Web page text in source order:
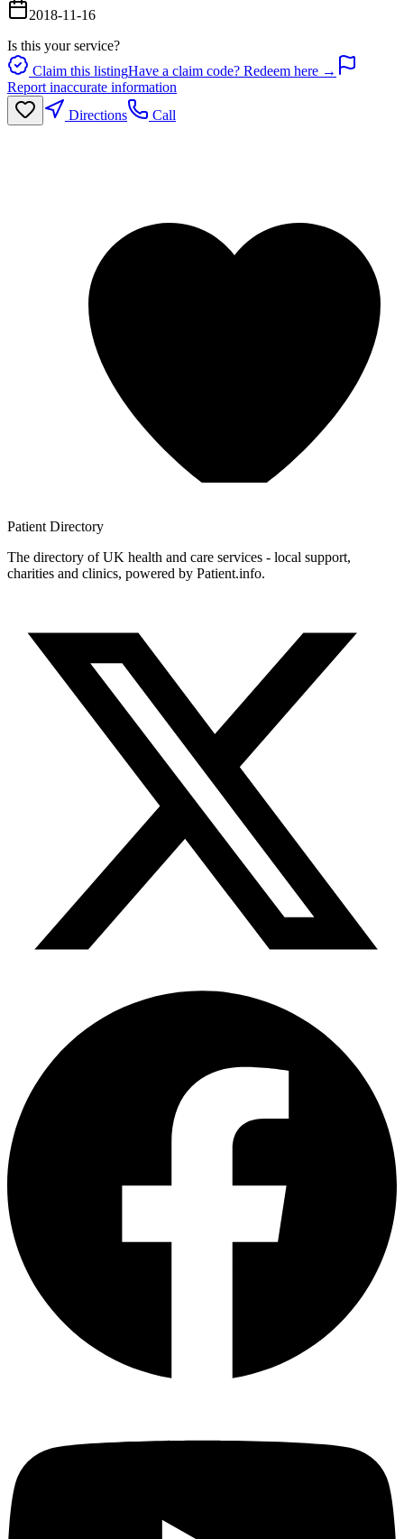
2018-11-16
Is this your service?
Claim this listingHave a claim code? Redeem here →
Report inaccurate information
Directions
Call
Patient Directory
The directory of UK health and care services - local support,
charities and clinics, powered by Patient.info.